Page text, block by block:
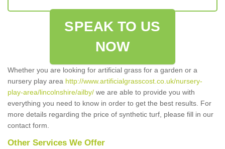
SPEAK TO US
NOW
Whether you are looking for artificial grass for a garden or a
nursery play area http://www.artificialgrasscost.co.uk/nursery-
play-area/lincolnshire/ailby/ we are able to provide you with
everything you need to know in order to get the best results. For
more details regarding the price of synthetic turf, please fill in our
contact form.
Other Services We Offer